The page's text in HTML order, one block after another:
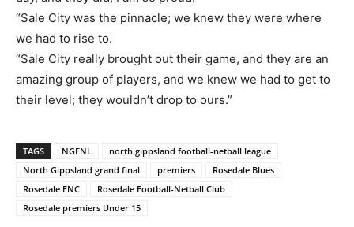
“Sale City was the pinnacle; we knew they were where
we had to rise to.
“Sale City really brought out their game, and they are an
amazing group of players, and we knew we had to get to
their level; they wouldn’t drop to ours.”
TAGS NGFNL
north gippsland football-netball league
North Gippsland grand final
premiers
Rosedale Blues
Rosedale FNC
Rosedale Football-Netball Club
Rosedale premiers Under 15